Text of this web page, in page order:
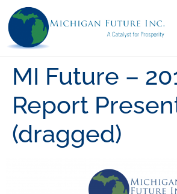
MI Future –
Report
(dragged)